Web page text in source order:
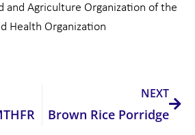
and Agriculture Organization of the
Health Organization
NEXT
Brown Rice Porridge